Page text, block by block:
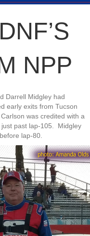
NPP
Darrell Midgley had
early exits from Tucson
was credited with a
past lap-105. Midgley
lap-80.